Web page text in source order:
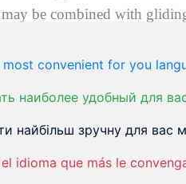
most convenient for you
наиболее удобный для
найбільш зручну для вас
idioma que más le
may be combined with
skin surface. Hydration